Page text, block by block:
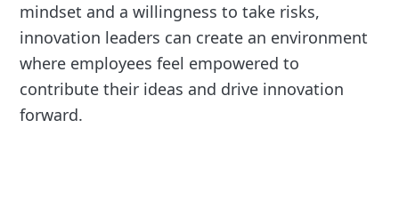
mindset and a willingness to take risks,
innovation leaders can create an environment
where employees feel empowered to
contribute their ideas and drive innovation
forward.